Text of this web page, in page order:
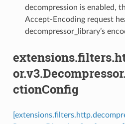
decompression is enabled,
Accept-Encoding request
decompressor_library’s
ctionConfig